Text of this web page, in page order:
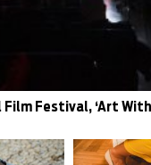
Festival, ‘Art